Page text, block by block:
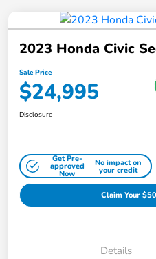
2023 Honda Civic
Sale Price
$24,995
Disclosure
Get Pre-
approved
Now
No impact on
your credit
Claim Your
Details